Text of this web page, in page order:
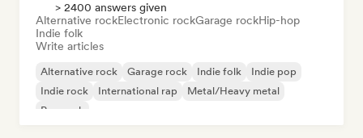
> 2400 answers given
Alternative rockElectronic rockGarage rockHip-hop
Indie folk
Write articles
Alternative rock Garage rock Indie folk
Indie pop
Indie rock
International rap
Metal/Heavy metal
Pop rock